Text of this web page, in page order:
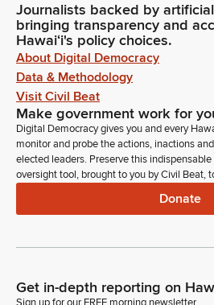
Journalists backed by
bringing transparency and
Hawaiʻi's policy choices.
About Digital Democracy
Data & Methodology
Visit Civil Beat
Make government work for
Digital Democracy gives you and every
monitor and probe the actions, inactions
elected leaders. Preserve this
oversight tool, brought to you by Civil Beat,
Donate
Get in-depth reporting on